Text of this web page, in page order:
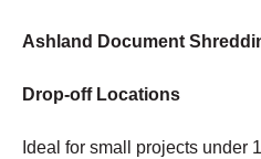
Ashland Document
Drop-off Locations
Ideal for small projects under